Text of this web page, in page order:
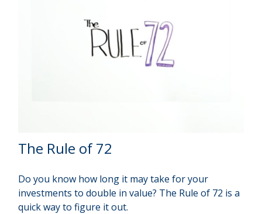
The Rule of 72
Do you know how long it may take for your
investments to double in value? The Rule of 72 is a
quick way to figure it out.